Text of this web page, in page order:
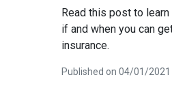
Read this post to
if and when you can
insurance.
Published on 04/01/2021